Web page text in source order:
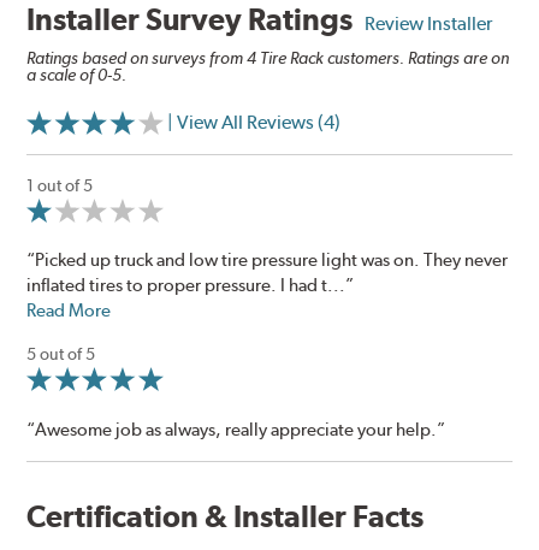
Installer Survey Ratings Review Installer
Ratings based on surveys from 4 Tire Rack customers. Ratings are on
a scale of 0-5.
| View All Reviews (4)
1 out of 5
“Picked up truck and low tire pressure light was on. They never
inflated tires to proper pressure. I had t...”
Read More
5 out of 5
“Awesome job as always, really appreciate your help.”
Certification & Installer Facts